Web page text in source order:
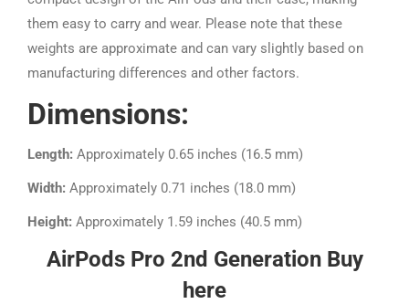
them easy to carry and wear. Please note that these
weights are approximate and can vary slightly based on
manufacturing differences and other factors.
Dimensions:
Length: Approximately 0.65 inches (16.5 mm)
Width: Approximately 0.71 inches (18.0 mm)
Height: Approximately 1.59 inches (40.5 mm)
AirPods Pro 2nd Generation Buy
here